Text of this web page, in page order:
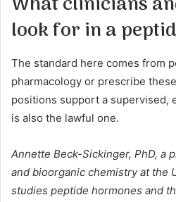
look for in a
The standard here comes from
pharmacology or prescribe
positions support a supervised,
is also the lawful one.
Annette Beck-Sickinger, PhD, a
and bioorganic chemistry at the
studies peptide hormones and